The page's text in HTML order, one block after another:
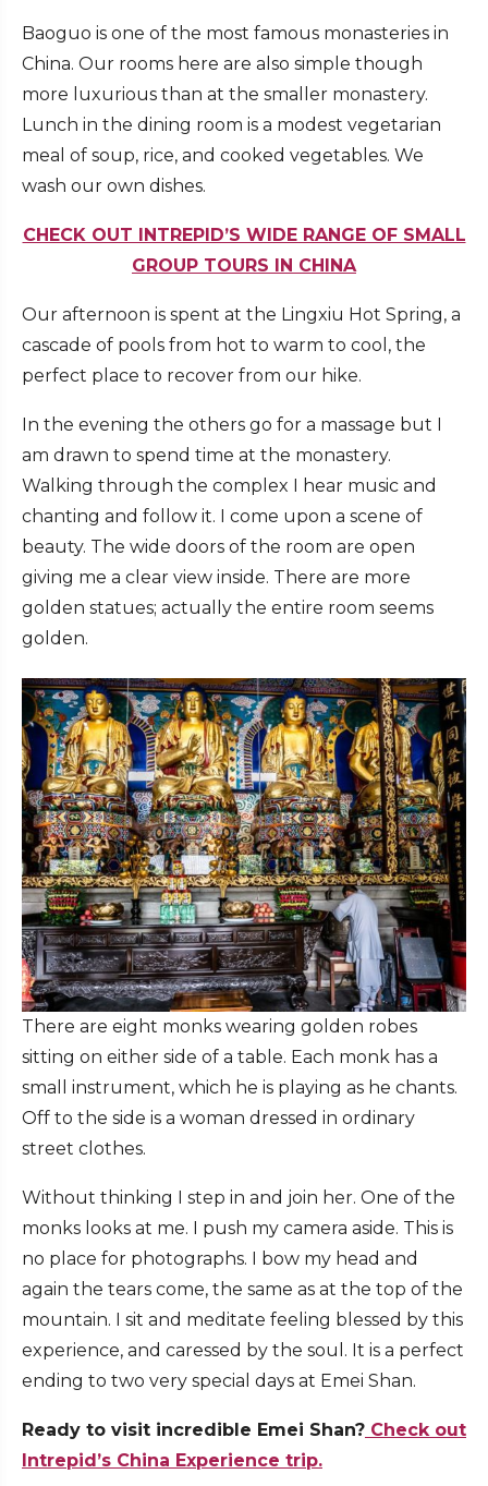
Baoguo is one of the most famous monasteries in
China. Our rooms here are also simple though
more luxurious than at the smaller monastery.
Lunch in the dining room is a modest vegetarian
meal of soup, rice, and cooked vegetables. We
wash our own dishes.
CHECK OUT INTREPID’S WIDE RANGE OF SMALL
GROUP TOURS IN CHINA
Our afternoon is spent at the Lingxiu Hot Spring, a
cascade of pools from hot to warm to cool, the
perfect place to recover from our hike.
In the evening the others go for a massage but I
am drawn to spend time at the monastery.
Walking through the complex I hear music and
chanting and follow it. I come upon a scene of
beauty. The wide doors of the room are open
giving me a clear view inside. There are more
golden statues; actually the entire room seems
golden.
There are eight monks wearing golden robes
sitting on either side of a table. Each monk has a
small instrument, which he is playing as he chants.
Off to the side is a woman dressed in ordinary
street clothes.
Without thinking I step in and join her. One of the
monks looks at me. I push my camera aside. This is
no place for photographs. I bow my head and
again the tears come, the same as at the top of the
mountain. I sit and meditate feeling blessed by this
experience, and caressed by the soul. It is a perfect
ending to two very special days at Emei Shan.
Ready to visit incredible Emei Shan? Check out
Intrepid’s China Experience trip.